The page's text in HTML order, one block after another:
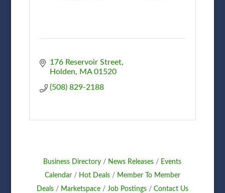
176 Reservoir Street
Holden
MA 01520
(508) 829-2188
Business Directory News Releases
Events
Calendar
Hot Deals
Member To Member
Deals
Marketspace Job Postings
Contact Us